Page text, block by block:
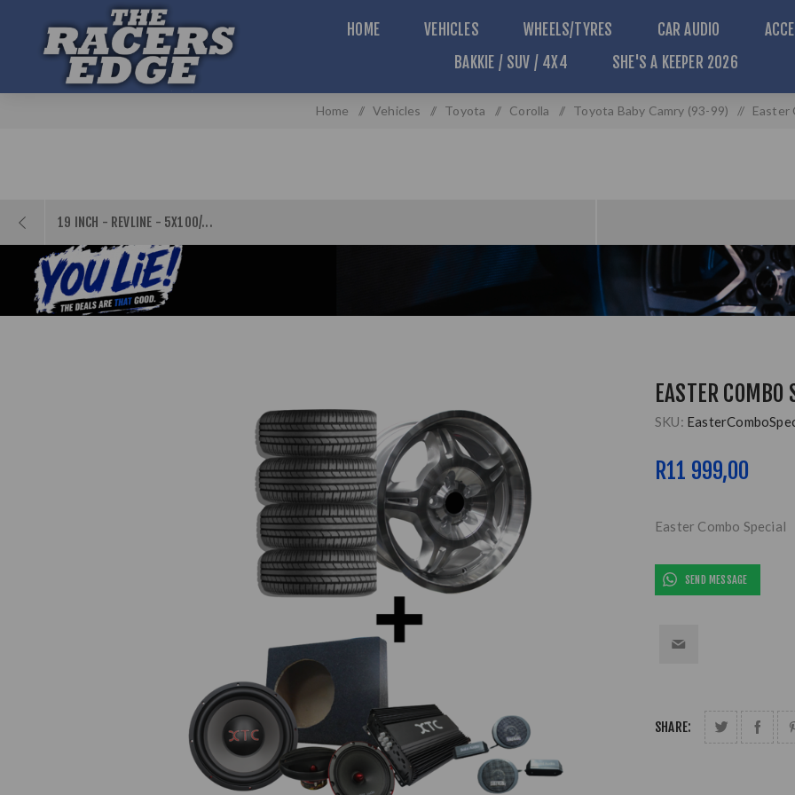
HOME VEHICLES WHEELS/TYRES CAR AUDIO
BAKKIE / SUV / 4X4
SHE'S A KEEPER 2026
Home / Vehicles / Toyota / Corolla / Toyota Baby Camry (93-99) / Easter
19 INCH - REVLINE - 5X100/...
EASTER COMBO
SKU:
R11 999,00
Easter Combo Special
SEND MESSAGE
SHARE: